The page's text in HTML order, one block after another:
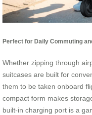
Perfect for Daily Commuting
Whether zipping through
suitcases are built for
them to be taken onboard
compact form makes
built-in charging port is a